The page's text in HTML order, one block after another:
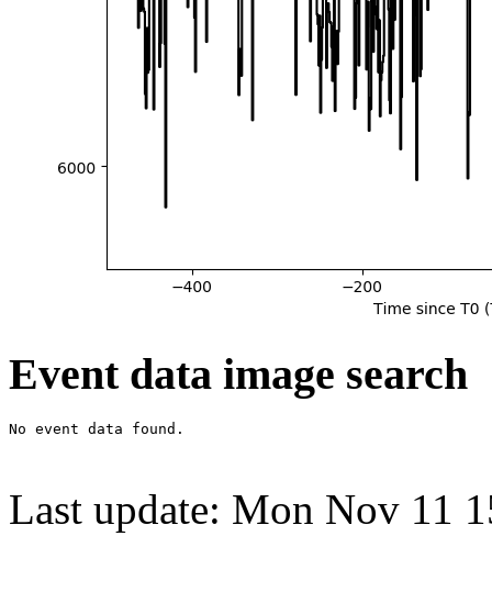
Event data image search
Last update: Mon Nov 11